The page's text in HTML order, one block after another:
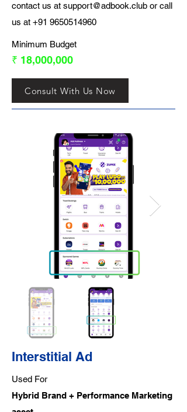
contact us at support@adbook.club or call
us at +91 9650514960
Minimum Budget
₹ 18,000,000
Consult With Us Now
Interstitial Ad
Used For
Hybrid Brand + Performance Marketing